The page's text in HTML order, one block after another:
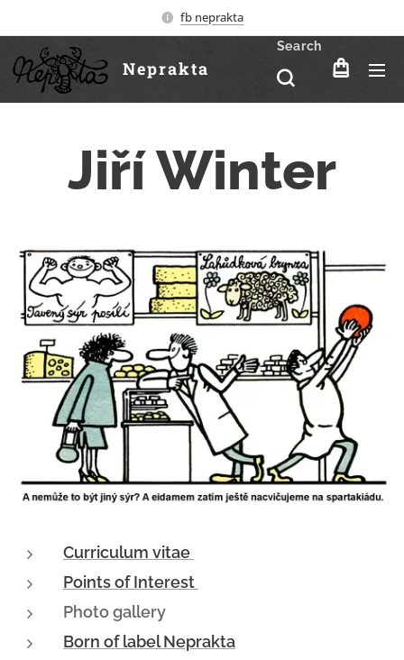
fb neprakta
Neprakta
Search
Jiří Winter
Curriculum vitae
Points of Interest
Photo gallery
Born of label Neprakta